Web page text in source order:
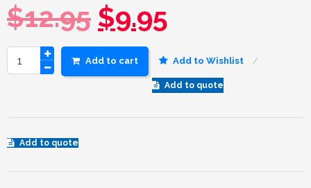
$12.95 $9.95
Add to cart Add to Wishlist
Add to quote
Add to quote